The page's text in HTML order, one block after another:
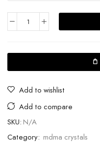
Add to wishlist
Add to compare
SKU: N/A
Category: mdma crystals